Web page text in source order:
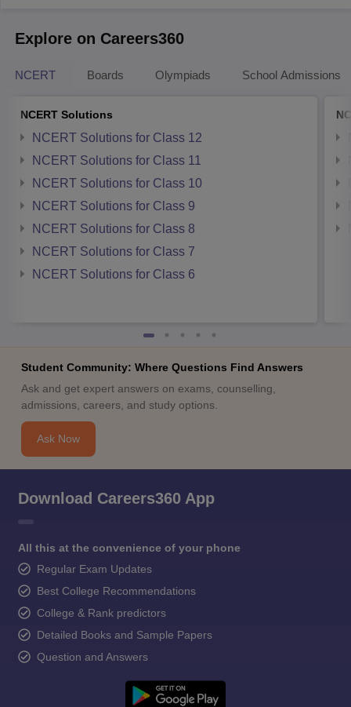
Explore on Careers360
NCERT Boards Olympiads School Admissions
NCERT Solutions
NCERT Solutions for Class 12
NCERT Solutions for Class 11
NCERT Solutions for Class 10
NCERT Solutions for Class 9
NCERT Solutions for Class 8
NCERT Solutions for Class 7
NCERT Solutions for Class 6
Student Community: Where Questions Find Answers
Ask and get expert answers on exams, counselling,
admissions, careers, and study options.
Ask Now
Download Careers360 App
All this at the convenience of your phone
Regular Exam Updates
Best College Recommendations
College & Rank predictors
Detailed Books and Sample Papers
Question and Answers